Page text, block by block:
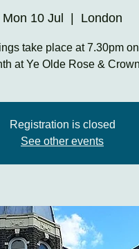
Mon 10 Jul London
take place at 7.30pm
at Ye Olde Rose &
Registration is closed
See other events